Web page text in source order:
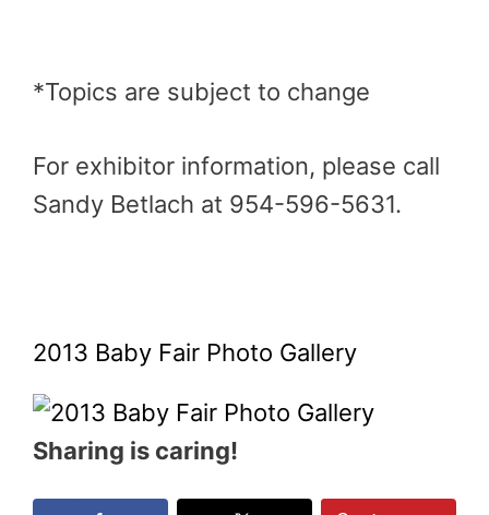
*Topics are subject to change
For exhibitor information, please call
Sandy Betlach at 954-596-5631.
2013 Baby Fair Photo Gallery
Sharing is caring!